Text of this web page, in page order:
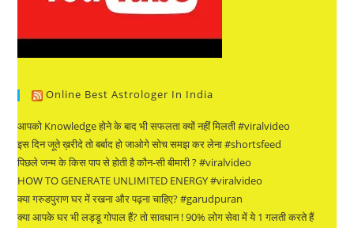
Online Best Astrologer In India
आपको Knowledge होने के बाद भी सफलता क्यों नहीं मिलती #viralvideo
इस दिन जूते ख़रीदे तो बर्बाद हो जाओगे सोच समझ कर लेना #shortsfeed
पिछले जन्म के किस पाप से होती है कौन-सी बीमारी ? #viralvideo
HOW TO GENERATE UNLIMITED ENERGY #viralvideo
क्या गरुडपुराण घर में रखना और पढ़ना चाहिए? #garudpuran
क्या आपके घर भी लड्डू गोपाल हैं? तो सावधान ! 90% लोग सेवा में ये 1 गलती करते हैं